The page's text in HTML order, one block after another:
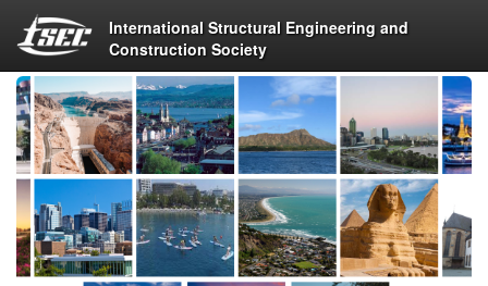
International Structural Engineering and
Construction Society